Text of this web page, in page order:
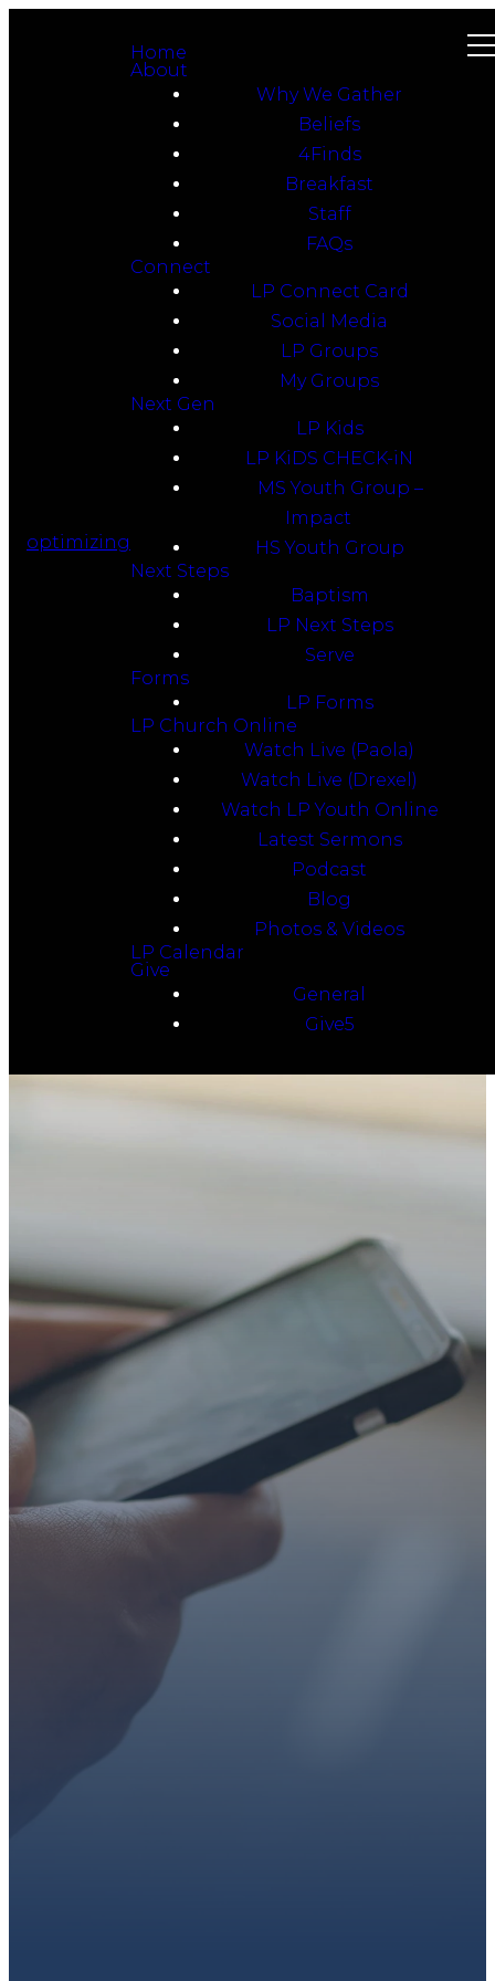
optimizing
Home
About
Why We Gather
Beliefs
4Finds
Breakfast
Staff
FAQs
Connect
LP Connect Card
Social Media
LP Groups
My Groups
Next Gen
LP Kids
LP KiDS CHECK-iN
MS Youth Group –
Impact
HS Youth Group
Next Steps
Baptism
LP Next Steps
Serve
Forms
LP Forms
LP Church Online
Watch Live (Paola)
Watch Live (Drexel)
Watch LP Youth Online
Latest Sermons
Podcast
Blog
Photos & Videos
LP Calendar
Give
General
Give5
WE’RE SO
GLAD YOU’RE
Whether you’re exploring
faith or looking for a church
family, we’d love to walk with
Get connected, plan your
through giving.